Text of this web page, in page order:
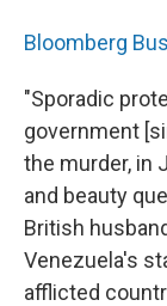
Bloomberg
"Sporadic
government
the murder, in
and beauty
British
Venezuela's
afflicted